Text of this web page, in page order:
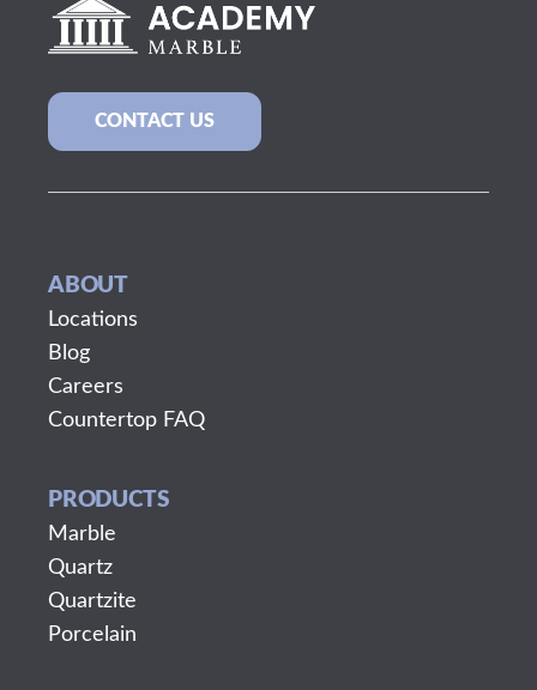
CONTACT US
ABOUT
Locations
Blog
Careers
Countertop FAQ
PRODUCTS
Marble
Quartz
Quartzite
Porcelain